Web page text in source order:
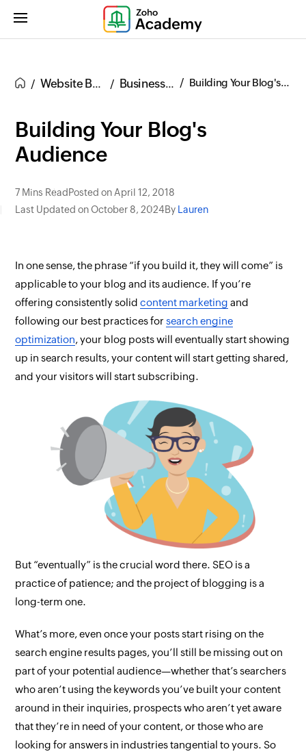
Website Building Business Blogs Building Your Blog's Audience
Building Your Blog's
Audience
7 Mins Read Posted on April 12, 2018
Last Updated on October 8, 2024By Lauren
In one sense, the phrase “if you build it, they will come” is
applicable to your blog and its audience. If you’re
offering consistently solidcontent marketing and
following our best practices forsearch engine
optimization, your blog posts will eventually start showing
up in search results, your content will start getting shared,
and your visitors will start subscribing.
But “eventually” is the crucial word there. SEO is a
practice of patience; and the project of blogging is a
long-term one.
What’s more, even once your posts start rising on the
search engine results pages, you’ll still be missing out on
part of your potential audience—whether that’s searchers
who aren’t using the keywords you’ve built your content
around in their inquiries, prospects who aren’t yet aware
that they’re in need of your content, or those who are
looking for answers in industries tangential to yours.So